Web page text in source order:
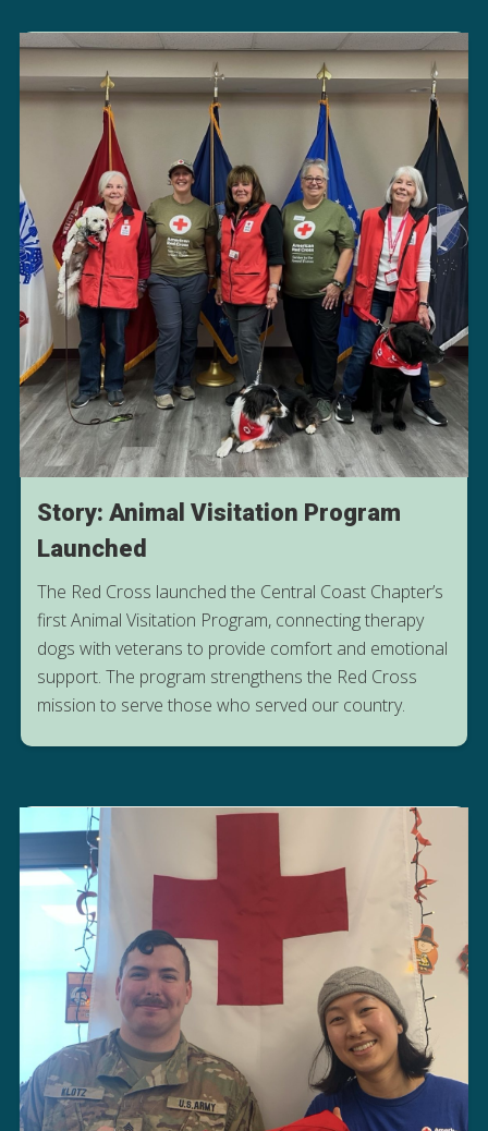
Story: Animal Visitation Program
Launched
The Red Cross launched the Central Coast Chapter’s
first Animal Visitation Program, connecting therapy
dogs with veterans to provide comfort and emotional
support. The program strengthens the Red Cross
mission to serve those who served our country.
READ ABOUT THE THERAPY DOGS
MAKING A DIFFERENCE